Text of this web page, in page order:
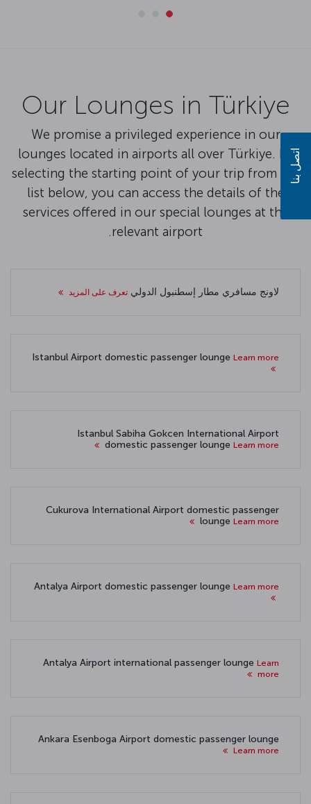
Our Lounges in Türkiye
We promise a privileged experience in our
lounges located in airports all over Türkiye. By
selecting the starting point of your trip from the
list below, you can access the details of the
services offered in our special lounges at the
relevant airport.
لاونج مسافري مطار إسطنبول الدولي تعرف على المزيد
Istanbul Airport domestic passenger lounge Learn more
Istanbul Sabiha Gokcen International Airport
domestic passenger lounge Learn more
Cukurova International Airport domestic passenger
lounge Learn more
Antalya Airport domestic passenger lounge Learn more
Antalya Airport international passenger lounge Learn
more
Ankara Esenboga Airport domestic passenger lounge
Learn more
اتصل بنا